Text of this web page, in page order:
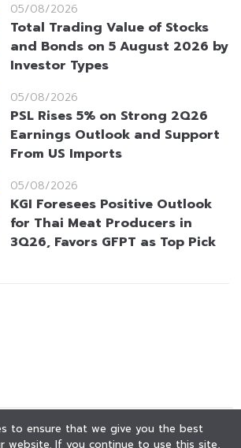
05/08/2026
Total Trading Value of Stocks
and Bonds on 5 August 2026 by
Investor Types
05/08/2026
PSL Rises 5% on Strong 2Q26
Earnings Outlook and Support
From US Imports
05/08/2026
KGI Foresees Positive Outlook
for Thai Meat Producers in
3Q26, Favors GFPT as Top Pick
to ensure that we give you the best
website. If you continue to use this site,